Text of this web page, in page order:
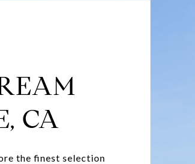
CA
the finest selection